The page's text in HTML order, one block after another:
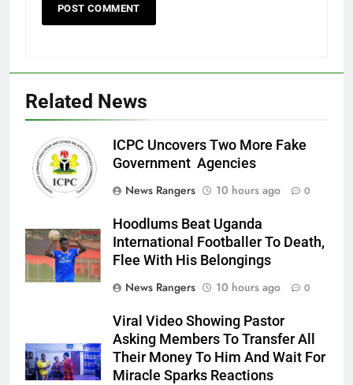
Related News
ICPC Uncovers Two More Fake
Government Agencies
News Rangers
10 hours ago 0
Hoodlums Beat Uganda
International Footballer To Death,
Flee With His Belongings
News Rangers
10 hours ago 0
Viral Video Showing Pastor
Asking Members To Transfer All
Their Money To Him And Wait For
Miracle Sparks Reactions